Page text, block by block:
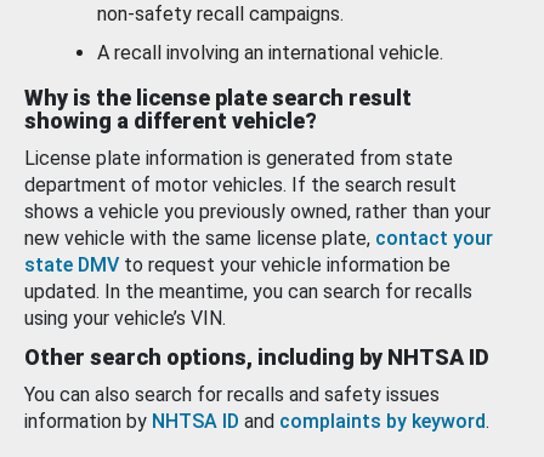
non-safety recall campaigns.
A recall involving an international vehicle.
Why is the license plate search result
showing a different vehicle?
License plate information is generated from state
department of motor vehicles. If the search result
shows a vehicle you previously owned, rather than your
new vehicle with the same license plate, contact your
state DMV to request your vehicle information be
updated. In the meantime, you can search for recalls
using your vehicle’s VIN.
Other search options, including by NHTSA ID
You can also search for recalls and safety issues
information by NHTSA ID and complaints by keyword.